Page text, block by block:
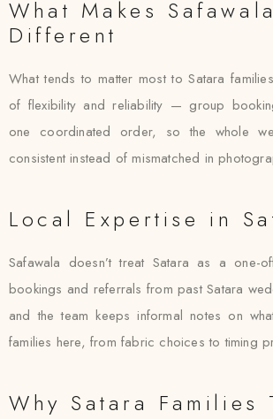
What Makes Safawala
Different
What tends to matter most to Satara
of flexibility and reliability — group
one coordinated order, so the whole
consistent instead of mismatched in
Local Expertise in
Safawala doesn’t treat Satara as a one-
bookings and referrals from past Satara
and the team keeps informal notes on
families here, from fabric choices to timing
Why Satara Families